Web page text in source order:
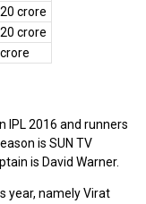
crore
crore
IPL 2016 and runners
is SUN TV
is David Warner.
year, namely Virat